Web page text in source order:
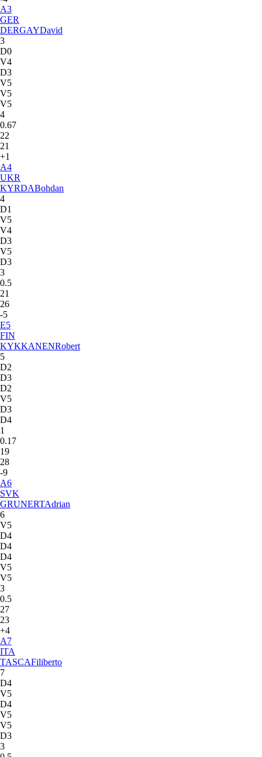
A3
GER
DERGAYDavid
3
D0
V4
D3
V5
V5
V5
4
0.67
22
21
+1
A4
UKR
KYRDABohdan
4
D1
V5
V4
D3
V5
D3
3
0.5
21
26
-5
E5
FIN
KYKKANENRobert
5
D2
D3
D2
V5
D3
D4
1
0.17
19
28
-9
A6
SVK
GRUNERTAdrian
6
V5
D4
D4
D4
V5
V5
3
0.5
27
23
+4
A7
ITA
TASCAFiliberto
7
D4
V5
D4
V5
V5
D3
3